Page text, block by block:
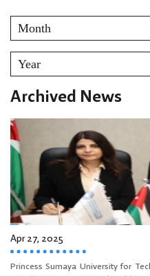
Archived News
Apr 27, 2025
Princess Sumaya University for